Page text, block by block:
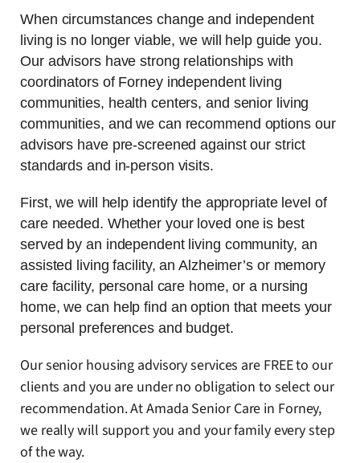
When circumstances change and independent
living is no longer viable, we will help guide you.
Our advisors have strong relationships with
coordinators of Forney independent living
communities, health centers, and senior living
communities, and we can recommend options our
advisors have pre-screened against our strict
standards and in-person visits.
First, we will help identify the appropriate level of
care needed. Whether your loved one is best
served by an independent living community, an
assisted living facility, an Alzheimer’s or memory
care facility, personal care home, or a nursing
home, we can help find an option that meets your
personal preferences and budget.
Our senior housing advisory services are FREE to our
clients and you are under no obligation to select our
recommendation. At Amada Senior Care in Forney,
we really will support you and your family every step
of the way.